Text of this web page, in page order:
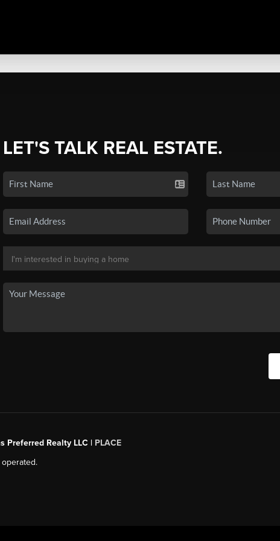
LET'S TALK REAL ESTATE.
Preferred Realty LLC | PLACE